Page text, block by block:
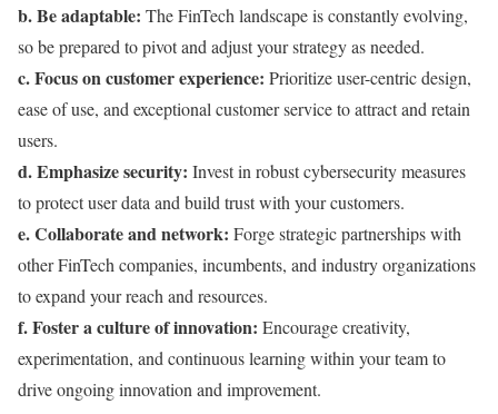
b. Be adaptable: The FinTech landscape is constantly evolving,
so be prepared to pivot and adjust your strategy as needed.
c. Focus on customer experience: Prioritize user-centric design,
ease of use, and exceptional customer service to attract and retain
users.
d. Emphasize security: Invest in robust cybersecurity measures
to protect user data and build trust with your customers.
e. Collaborate and network: Forge strategic partnerships with
other FinTech companies, incumbents, and industry organizations
to expand your reach and resources.
f. Foster a culture of innovation: Encourage creativity,
experimentation, and continuous learning within your team to
drive ongoing innovation and improvement.